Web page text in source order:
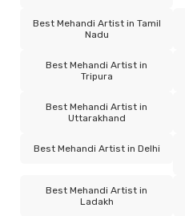
Best Mehandi Artist in Tamil
Nadu
Best Mehandi Artist in
Tripura
Best Mehandi Artist in
Uttarakhand
Best Mehandi Artist in Delhi
Best Mehandi Artist in
Ladakh